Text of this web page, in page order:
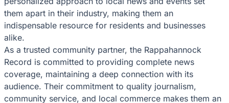
them apart in their industry, making them an
indispensable resource for residents and businesses
alike.
As a trusted community partner, the Rappahannock
Record is committed to providing complete news
coverage, maintaining a deep connection with its
audience. Their commitment to quality journalism,
community service, and local commerce makes them an